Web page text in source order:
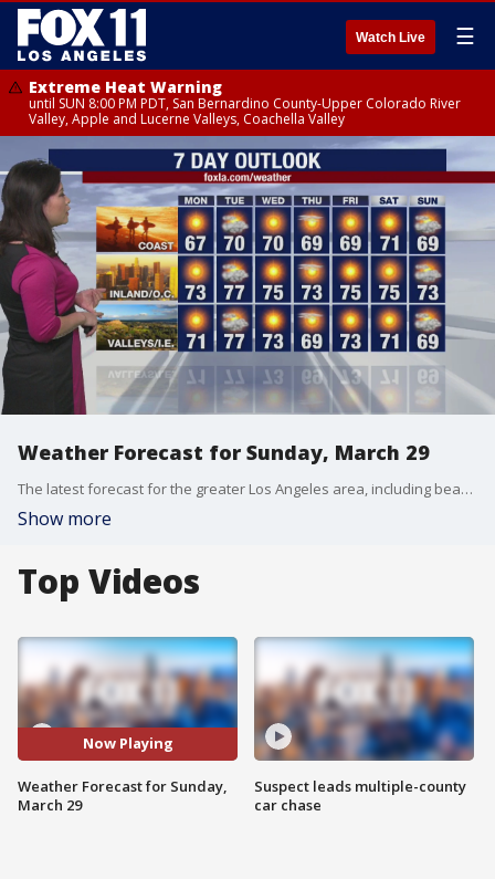
Watch Live ☰
Extreme Heat Warning
until SUN 8:00 PM PDT, San Bernardino County-Upper Colorado River
Valley, Apple and Lucerne Valleys, Coachella Valley
Weather Forecast for Sunday, March 29
The latest forecast for the greater Los Angeles area, including beaches, valleys and desert regions.
Show more
Top Videos
Now Playing
Weather Forecast for Sunday,
March 29
Suspect leads multiple-county
car chase